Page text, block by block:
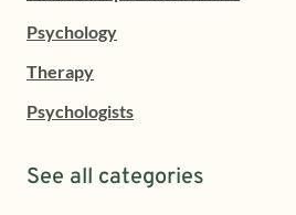
Psychology
Therapy
Psychologists
See all categories